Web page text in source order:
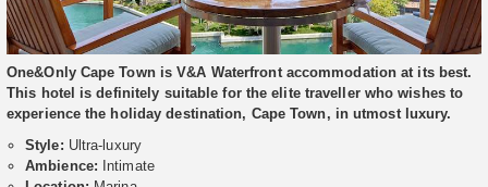
One&Only Cape Town is V&A Waterfront accommodation at its best.
This hotel is definitely suitable for the elite traveller who wishes to
experience the holiday destination, Cape Town, in utmost luxury.
Style: Ultra-luxury
Ambience: Intimate